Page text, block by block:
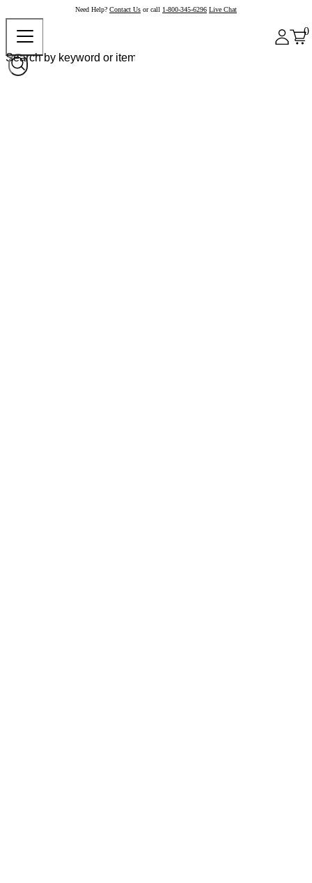
Need Help? Contact Us or call 1-800-345-6296 Live Chat
0